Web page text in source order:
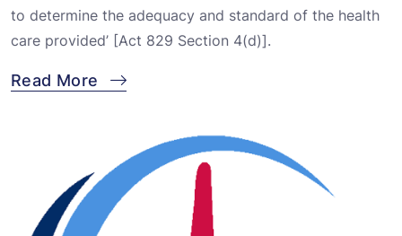
to determine the adequacy and standard of the health
care provided’ [Act 829 Section 4(d)].
Read More